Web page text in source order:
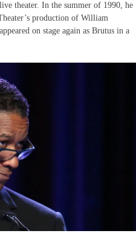
theater. In the summer of 1990, he
production of William
on stage again as Brutus in a